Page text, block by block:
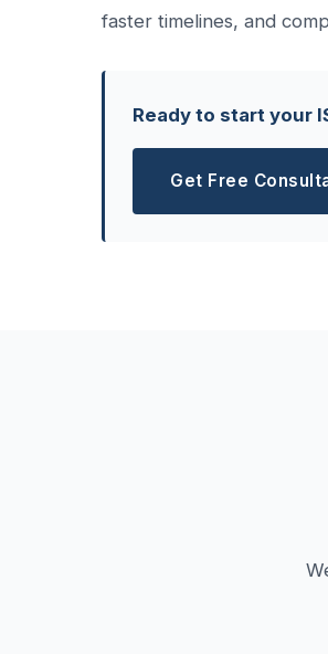
faster timelines, and
Ready to start your
Get Free